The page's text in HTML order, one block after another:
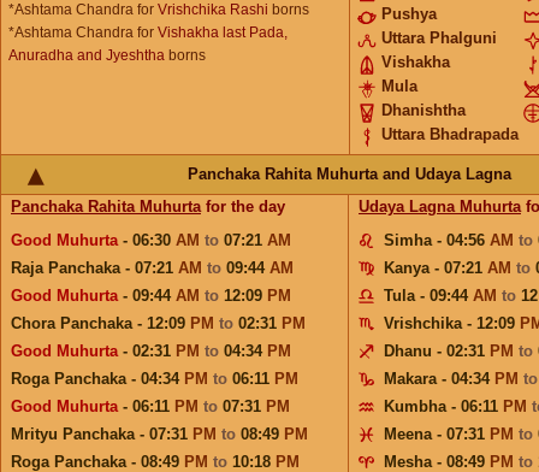
*Ashtama Chandra for Vrishchika Rashi borns
*Ashtama Chandra for Vishakha last Pada,
Anuradha and Jyeshtha borns
Pushya
Uttara Phalguni
Vishakha
Mula
Dhanishtha
Uttara Bhadrapada
Panchaka Rahita Muhurta and Udaya Lagna
Panchaka Rahita Muhurtafor the day
Good Muhurta- 06:30 AM to 07:21 AM
Raja Panchaka - 07:21 AM to 09:44 AM
Good Muhurta- 09:44 AM to 12:09 PM
Chora Panchaka - 12:09 PM to 02:31 PM
Good Muhurta- 02:31 PM to 04:34 PM
Roga Panchaka - 04:34 PM to 06:11 PM
Good Muhurta- 06:11 PM to 07:31 PM
Mrityu Panchaka - 07:31 PM to 08:49 PM
Roga Panchaka - 08:49 PM to 10:18 PM
Udaya Lagna Muhurta
Simha - 04:56 AM to
Kanya - 07:21 AM to
Tula - 09:44 AM to
Vrishchika - 12:09
Dhanu - 02:31 PM to
Makara - 04:34 PM
Kumbha - 06:11 PM
Meena - 07:31 PM to
Mesha - 08:49 PM to